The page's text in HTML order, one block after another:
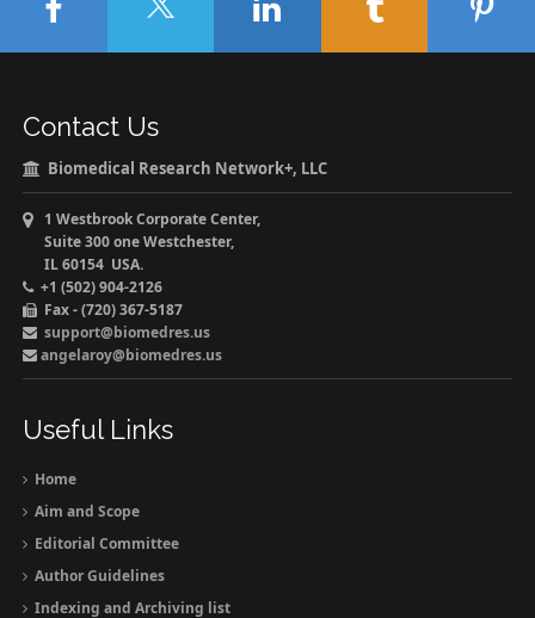
Contact Us
Biomedical Research Network+, LLC
1 Westbrook Corporate Center,
Suite 300 one Westchester,
IL 60154 USA.
+1 (502) 904-2126
Fax - (720) 367-5187
support@biomedres.us
angelaroy@biomedres.us
Useful Links
Home
Aim and Scope
Editorial Committee
Author Guidelines
Indexing and Archiving list